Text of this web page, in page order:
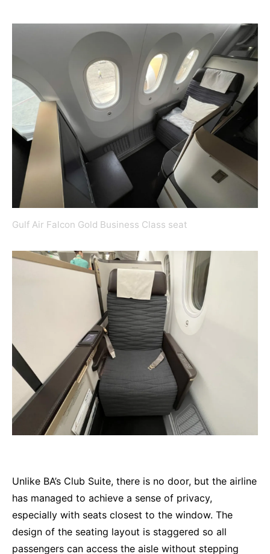
Gulf Air Falcon Gold Business Class seat
Unlike BA’s Club Suite, there is no door, but the airline
has managed to achieve a sense of privacy,
especially with seats closest to the window. The
design of the seating layout is staggered so all
passengers can access the aisle without stepping